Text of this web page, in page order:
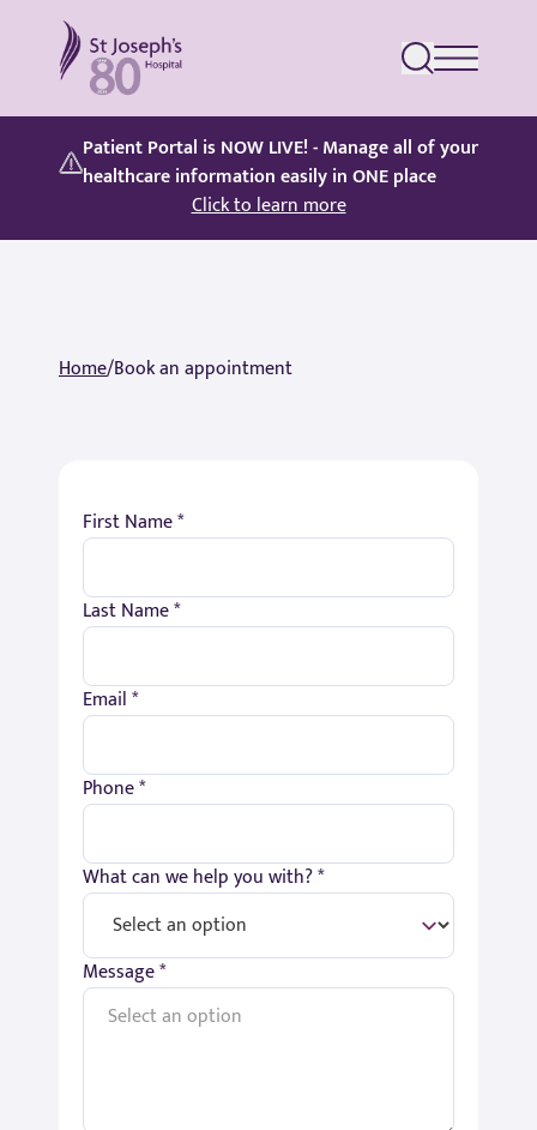
St Joseph's Hospital
Patient Portal is NOW LIVE! - Manage all of your
healthcare information easily in ONE place
Click to learn more
Home/Book an appointment
First Name *
Last Name *
Email *
Phone *
What can we help you with? *
Message *